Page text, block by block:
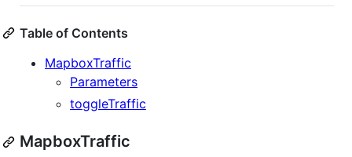
Table of Contents
MapboxTraffic
Parameters
toggleTraffic
MapboxTraffic